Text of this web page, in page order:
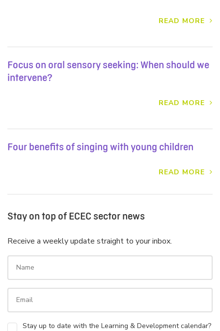
READ MORE
Focus on oral sensory seeking: When should we
intervene?
READ MORE
Four benefits of singing with young children
READ MORE
Stay on top of ECEC sector news
Receive a weekly update straight to your inbox.
Stay up to date with the Learning & Development calendar?